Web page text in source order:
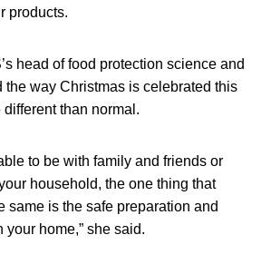
products.
head of food protection science and
the way Christmas is celebrated this
than normal.
to be with family and friends or
household, the one thing that
same is the safe preparation and
your home,” she said.